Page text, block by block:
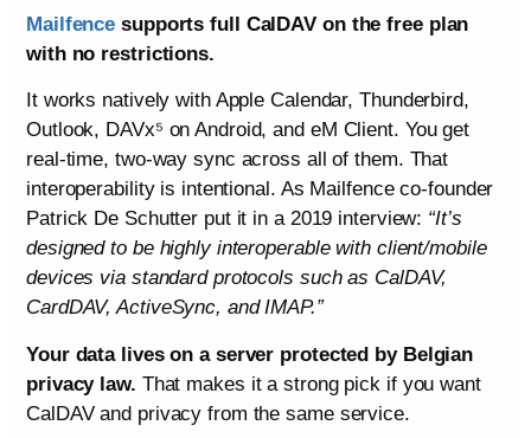
Mailfence supports full CalDAV on the free plan
with no restrictions.
It works natively with Apple Calendar, Thunderbird,
Outlook, DAVx⁵ on Android, and eM Client. You get
real-time, two-way sync across all of them. That
interoperability is intentional. As Mailfence co-founder
Patrick De Schutter put it in a 2019 interview: “It’s
designed to be highly interoperable with client/mobile
devices via standard protocols such as CalDAV,
CardDAV, ActiveSync, and IMAP.”
Your data lives on a server protected by Belgian
privacy law. That makes it a strong pick if you want
CalDAV and privacy from the same service.